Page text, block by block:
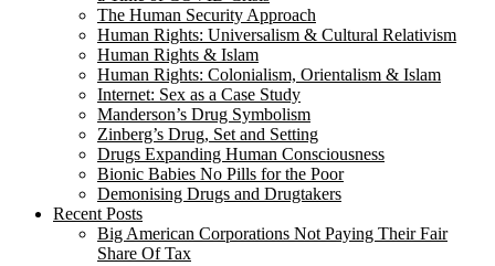
The Human Security Approach
Human Rights: Universalism & Cultural Relativism
Human Rights & Islam
Human Rights: Colonialism, Orientalism & Islam
Internet: Sex as a Case Study
Manderson’s Drug Symbolism
Zinberg’s Drug, Set and Setting
Drugs Expanding Human Consciousness
Bionic Babies No Pills for the Poor
Demonising Drugs and Drugtakers
Recent Posts
Big American Corporations Not Paying Their Fair
Share Of Tax